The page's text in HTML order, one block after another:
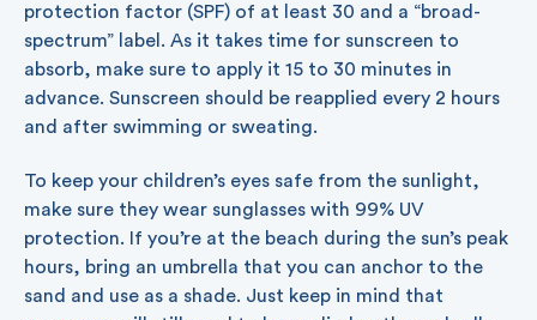
protection factor (SPF) of at least 30 and a “broad-
spectrum” label. As it takes time for sunscreen to
absorb, make sure to apply it 15 to 30 minutes in
advance. Sunscreen should be reapplied every 2 hours
and after swimming or sweating.
To keep your children’s eyes safe from the sunlight,
make sure they wear sunglasses with 99% UV
protection. If you’re at the beach during the sun’s peak
hours, bring an umbrella that you can anchor to the
sand and use as a shade. Just keep in mind that